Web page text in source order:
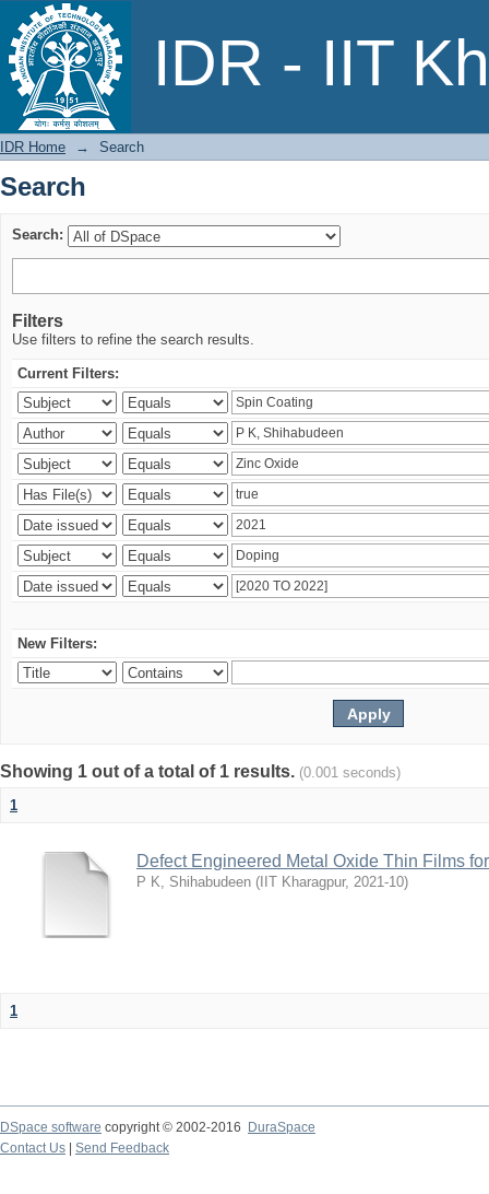
IDR - IIT
Search
IDR Home → Search
Search
Search:
Filters
Use filters to refine the search results.
Current Filters:
New Filters:
Showing 1 out of a total of 1 results. (0.001 seconds)
1
Defect Engineered Metal Oxide Thin Films
P K, Shihabudeen ( IIT Kharagpur, 2021-10)
1
DSpace software copyright © 2002-2016
DuraSpace
Contact Us
Send Feedback